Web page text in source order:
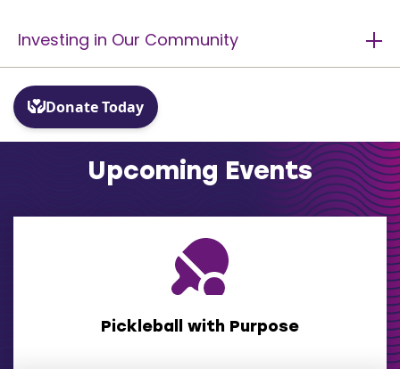
Investing in Our Community
Upcoming Events
Pickleball with Purpose
(Opens
in
a
window)